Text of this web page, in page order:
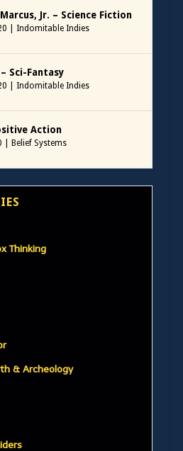
Jr. – Science Fiction
Indomitable Indies
Sci-Fantasy
Indomitable Indies
Action
Belief Systems
Thinking
& Archeology